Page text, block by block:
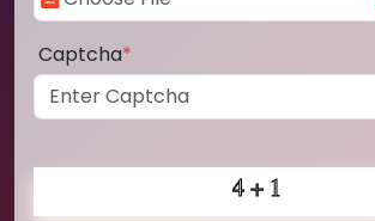
Captcha*